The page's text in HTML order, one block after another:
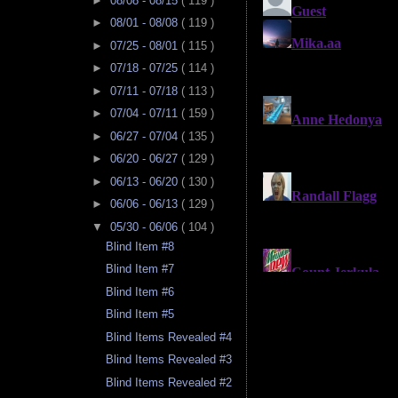
► 08/01 - 08/08 ( 119 )
► 07/25 - 08/01 ( 115 )
► 07/18 - 07/25 ( 114 )
► 07/11 - 07/18 ( 113 )
► 07/04 - 07/11 ( 159 )
► 06/27 - 07/04 ( 135 )
► 06/20 - 06/27 ( 129 )
► 06/13 - 06/20 ( 130 )
► 06/06 - 06/13 ( 129 )
▼ 05/30 - 06/06 ( 104 )
Blind Item #8
Blind Item #7
Blind Item #6
Blind Item #5
Blind Items Revealed #4
Blind Items Revealed #3
Blind Items Revealed #2